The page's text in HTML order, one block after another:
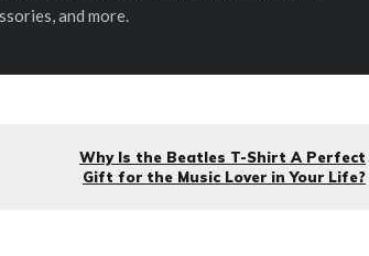
and more.
Why Is the Beatles T-Shirt A Perfect
Gift for the Music Lover in Your Life?